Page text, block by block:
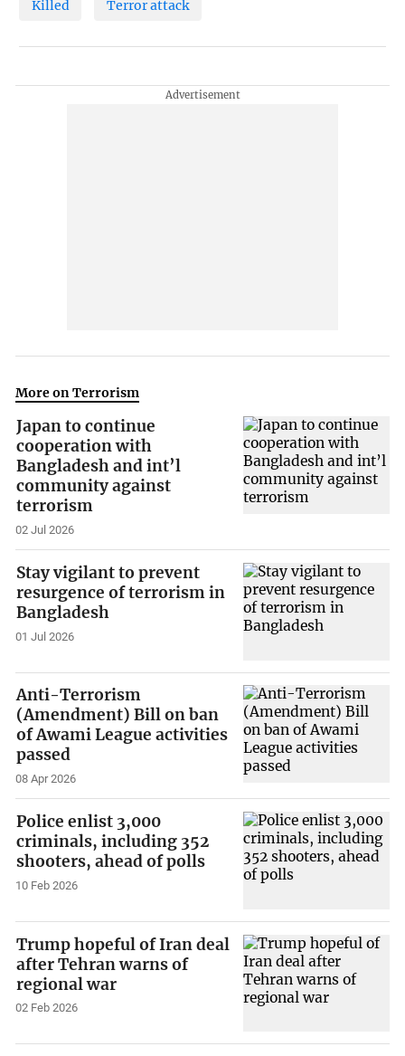
Killed Terror attack
More on Terrorism
Japan to continue
cooperation with
Bangladesh and int’l
community against
terrorism
02 Jul 2026
Stay vigilant to prevent
resurgence of terrorism in
Bangladesh
01 Jul 2026
Anti-Terrorism
(Amendment) Bill on ban
of Awami League activities
passed
08 Apr 2026
Police enlist 3,000
criminals, including 352
shooters, ahead of polls
10 Feb 2026
Trump hopeful of Iran deal
after Tehran warns of
regional war
02 Feb 2026